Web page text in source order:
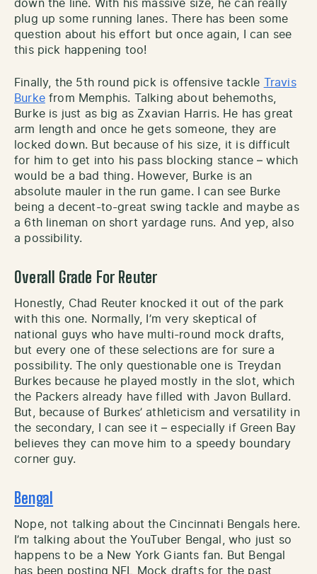
down the line. With his massive size, he can really
plug up some running lanes. There has been some
question about his effort but once again, I can see
this pick happening too!
Finally, the 5th round pick is offensive tackle
Travis
Burkefrom Memphis. Talking about behemoths,
Burke is just as big as Zxavian Harris. He has great
arm length and once he gets someone, they are
locked down. But because of his size, it is difficult
for him to get into his pass blocking stance – which
would be a bad thing. However, Burke is an
absolute mauler in the run game. I can see Burke
being a decent-to-great swing tackle and maybe as
a 6th lineman on short yardage runs. And yep, also
a possibility.
Overall Grade For Reuter
Honestly, Chad Reuter knocked it out of the park
with this one. Normally, I’m very skeptical of
national guys who have multi-round mock drafts,
but every one of these selections are for sure a
possibility. The only questionable one is Treydan
Burkes because he played mostly in the slot, which
the Packers already have filled with Javon Bullard.
But, because of Burkes’ athleticism and versatility in
the secondary, I can see it – especially if Green Bay
believes they can move him to a speedy boundary
corner guy.
Bengal
Nope, not talking about the Cincinnati Bengals here.
I’m talking about the YouTuber Bengal, who just so
happens to be a New York Giants fan. But Bengal
has been posting NFL Mock drafts for the past